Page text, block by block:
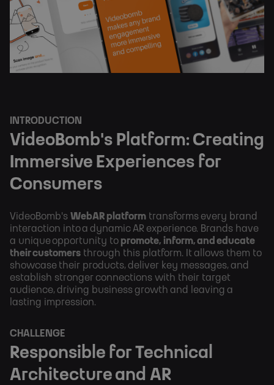
INTRODUCTION
VideoBomb's Platform: Creating
Immersive Experiences for
Consumers
VideoBomb's WebAR platform transforms every brand
interaction into a dynamic AR experience. Brands have
a unique opportunity to promote, inform, and educate
their customers through this platform. It allows them to
showcase their products, deliver key messages, and
establish stronger connections with their target
audience, driving business growth and leaving a
lasting impression.
CHALLENGE
Responsible for Technical
Architecture and AR